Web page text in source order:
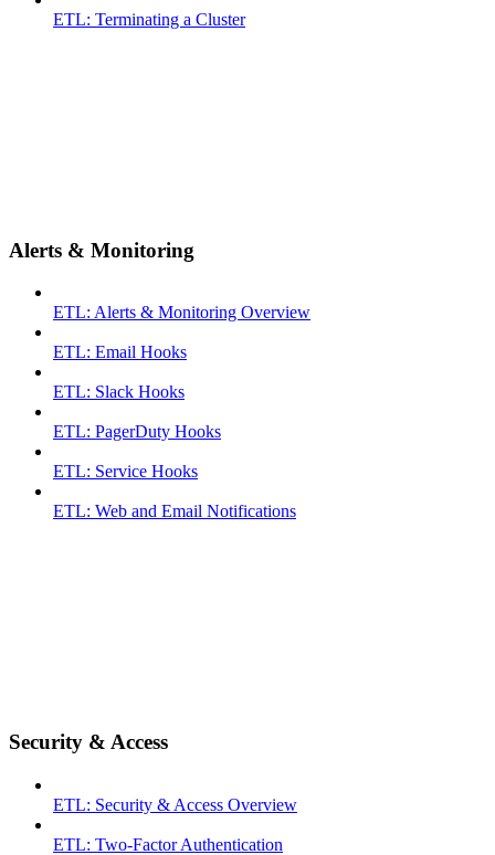
ETL: Terminating a Cluster
Alerts & Monitoring
ETL: Alerts & Monitoring Overview
ETL: Email Hooks
ETL: Slack Hooks
ETL: PagerDuty Hooks
ETL: Service Hooks
ETL: Web and Email Notifications
Security & Access
ETL: Security & Access Overview
ETL: Two-Factor Authentication